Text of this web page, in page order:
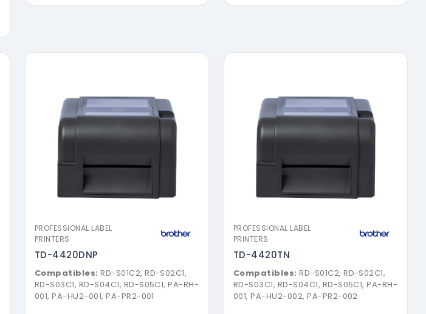
PROFESSIONAL LABEL
PRINTERS
TD-4420DNP
Compatibles: RD-S01C2, RD-S02C1,
RD-S03C1, RD-S04C1, RD-S05C1, PA-RH-
001, PA-HU2-001, PA-PR2-001
PROFESSIONAL LABEL
PRINTERS
TD-4420TN
Compatibles: RD-S01C2, RD-S02C1,
RD-S03C1, RD-S04C1, RD-S05C1, PA-RH-
001, PA-HU2-002, PA-PR2-002